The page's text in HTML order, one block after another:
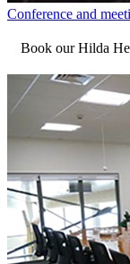
Conference and
Book our Hilda